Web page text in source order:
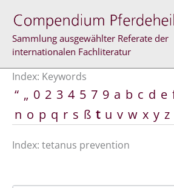
content
Sammlung ausgewählter Referate der
internationalen Fachliteratur
Index: Keywords
“ „ 0 2 3 4 5 7 9 a b c d e
n o p q r s ß t u v w x y z
Index: tetanus prevention